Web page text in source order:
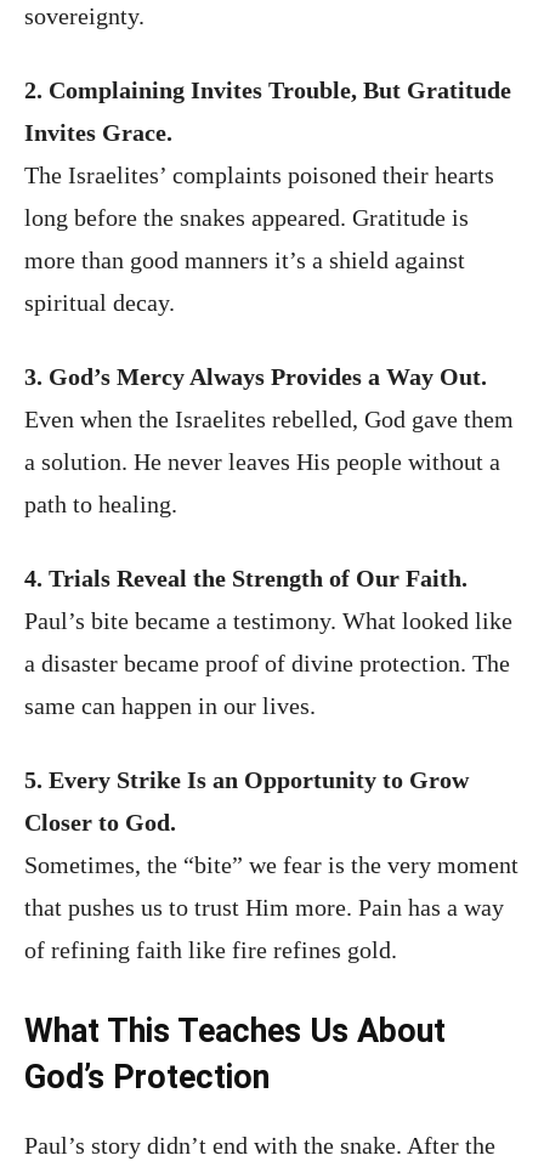
sovereignty.
2. Complaining Invites Trouble, But Gratitude
Invites Grace.
The Israelites’ complaints poisoned their hearts
long before the snakes appeared. Gratitude is
more than good manners it’s a shield against
spiritual decay.
3. God’s Mercy Always Provides a Way Out.
Even when the Israelites rebelled, God gave them
a solution. He never leaves His people without a
path to healing.
4. Trials Reveal the Strength of Our Faith.
Paul’s bite became a testimony. What looked like
a disaster became proof of divine protection. The
same can happen in our lives.
5. Every Strike Is an Opportunity to Grow
Closer to God.
Sometimes, the “bite” we fear is the very moment
that pushes us to trust Him more. Pain has a way
of refining faith like fire refines gold.
What This Teaches Us About
God’s Protection
Paul’s story didn’t end with the snake. After the